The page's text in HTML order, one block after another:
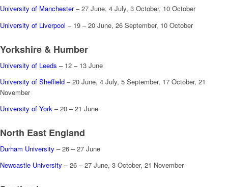
University of Manchester– 27 June, 4 July, 3 October, 10 October
University of Liverpool – 19 – 20 June, 26 September, 10 October
Yorkshire & Humber
University of Leeds – 12 – 13 June
University of Sheffield – 20 June, 4 July, 5 September, 17 October, 21
November
University of York – 20 – 21 June
North East England
Durham University – 26 – 27 June
Newcastle University – 26 – 27 June, 3 October, 21 November